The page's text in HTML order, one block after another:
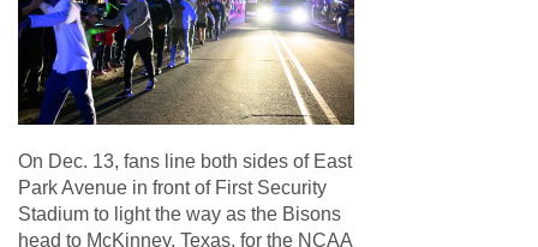
On Dec. 13, fans line both sides of East
Park Avenue in front of First Security
Stadium to light the way as the Bisons
head to McKinney, Texas, for the NCAA